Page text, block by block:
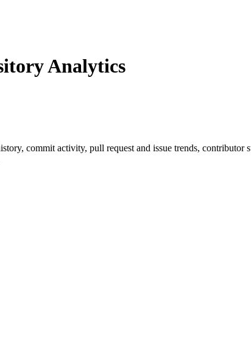
Analytics
commit activity, pull request and issue trends,